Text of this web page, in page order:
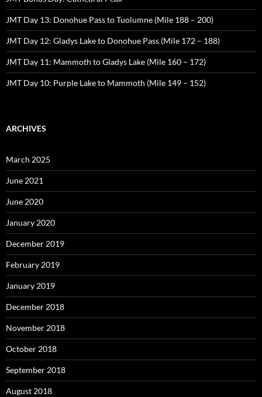
JMT Day 13: Donohue Pass to Tuolumne (Mile 188 – 200)
JMT Day 12: Gladys Lake to Donohue Pass (Mile 172 – 188)
JMT Day 11: Mammoth to Gladys Lake (Mile 160 – 172)
JMT Day 10: Purple Lake to Mammoth (Mile 149 – 152)
ARCHIVES
March 2025
June 2021
June 2020
January 2020
December 2019
February 2019
January 2019
December 2018
November 2018
October 2018
September 2018
August 2018